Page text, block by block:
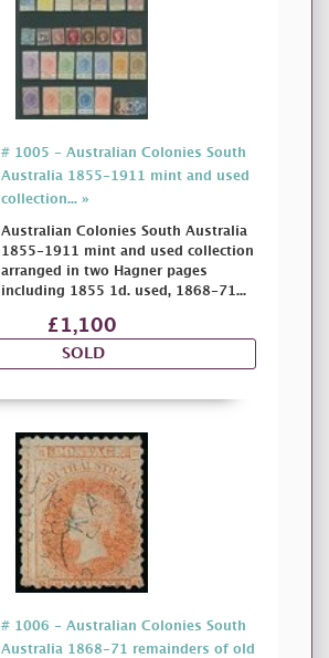
# 1005 - Australian Colonies South
Australia 1855-1911 mint and used
collection... »
Australian Colonies South Australia
1855-1911 mint and used collection
arranged in two Hagner pages
including 1855 1d. used, 1868-71...
£1,100
SOLD
# 1006 - Australian Colonies South
Australia 1868-71 remainders of old